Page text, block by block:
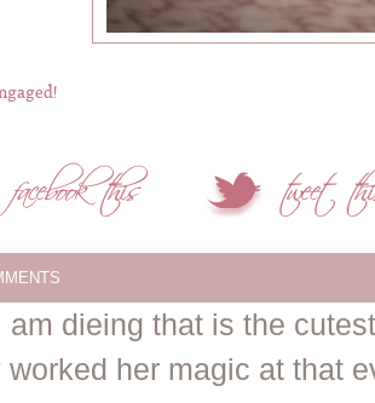
am dieing that is the
worked her magic at that